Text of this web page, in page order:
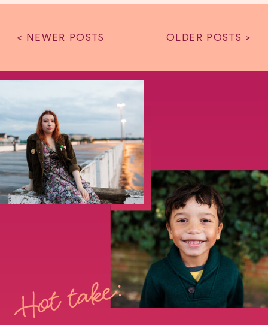
OLDER POSTS >
< NEWER POSTS
Hot take: